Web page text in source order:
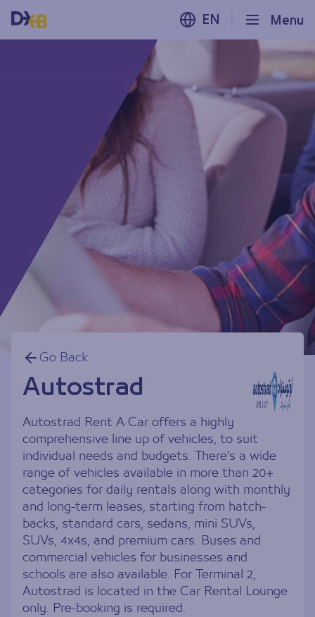
Menu
EN
Go Back
Autostrad
Autostrad Rent A Car offers a highly
comprehensive line up of vehicles, to suit
individual needs and budgets. There's a wide
range of vehicles available in more than 20+
categories for daily rentals along with monthly
and long-term leases, starting from hatch-
backs, standard cars, sedans, mini SUVs,
SUVs, 4x4s, and premium cars. Buses and
commercial vehicles for businesses and
schools are also available. For Terminal 2,
Autostrad is located in the Car Rental Lounge
only. Pre-booking is required.